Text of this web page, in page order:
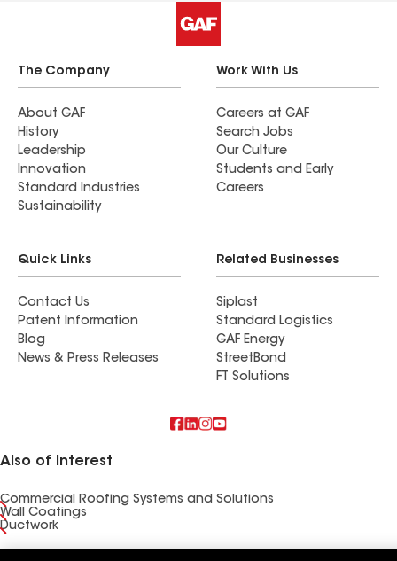
The Company
About GAF
History
Leadership
Innovation
Standard Industries
Sustainability
Work With Us
Careers at GAF
Search Jobs
Our Culture
Students and Early
Careers
Quick Links
Contact Us
Patent Information
Blog
News & Press Releases
Related Businesses
Siplast
Standard Logistics
GAF Energy
StreetBond
FT Solutions
Also of Interest
Commercial Roofing Systems and Solutions
Wall Coatings
Ductwork